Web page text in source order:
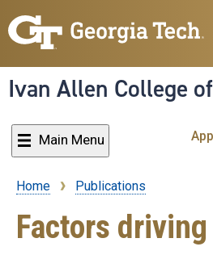
to
Ivan Allen College
Main Menu
Breadcrumb
Home Publications
Factors